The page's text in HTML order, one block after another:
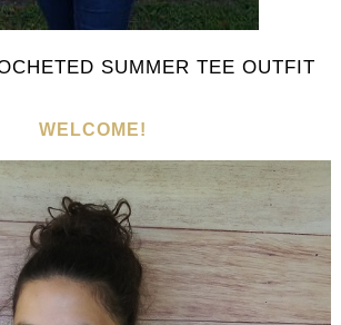
SUMMER TEE OUTFIT
WELCOME!